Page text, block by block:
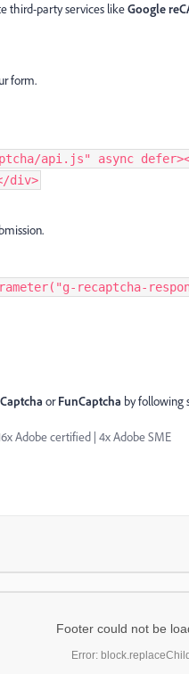
third-party services likeGoogle
form.
api.js" async
div>
recaptcha-
orFunCaptcha by following
Adobe certified | 4x Adobe SME
Footer could not be
Error: